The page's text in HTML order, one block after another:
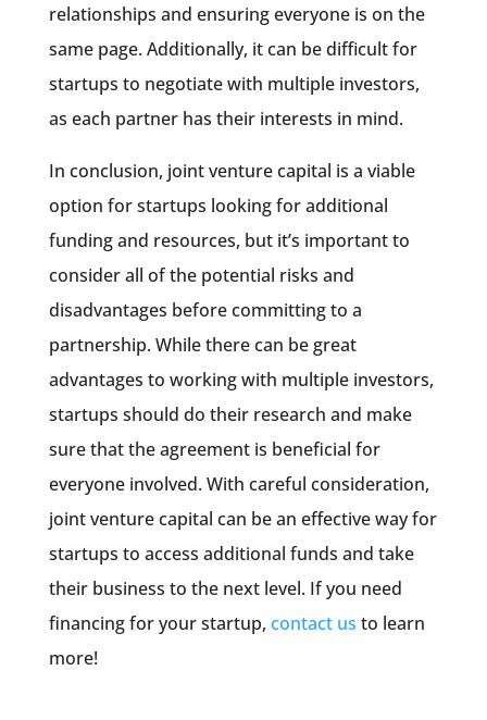
relationships and ensuring everyone is on the
same page. Additionally, it can be difficult for
startups to negotiate with multiple investors,
as each partner has their interests in mind.
In conclusion, joint venture capital is a viable
option for startups looking for additional
funding and resources, but it’s important to
consider all of the potential risks and
disadvantages before committing to a
partnership. While there can be great
advantages to working with multiple investors,
startups should do their research and make
sure that the agreement is beneficial for
everyone involved. With careful consideration,
joint venture capital can be an effective way for
startups to access additional funds and take
their business to the next level. If you need
financing for your startup, contact us to learn
more!